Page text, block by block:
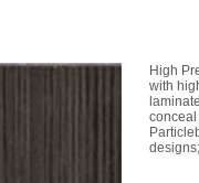
High
with
conceal